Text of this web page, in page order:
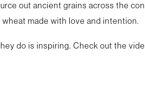
out ancient grains across the
made with love and intention.
do is inspiring. Check out the